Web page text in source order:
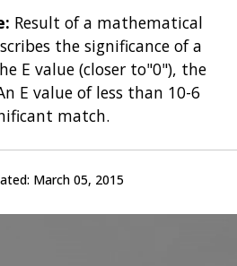
Result of a mathematical
the significance of a
E value (closer to"0"), the
E value of less than 10-6
match.
March 05, 2015